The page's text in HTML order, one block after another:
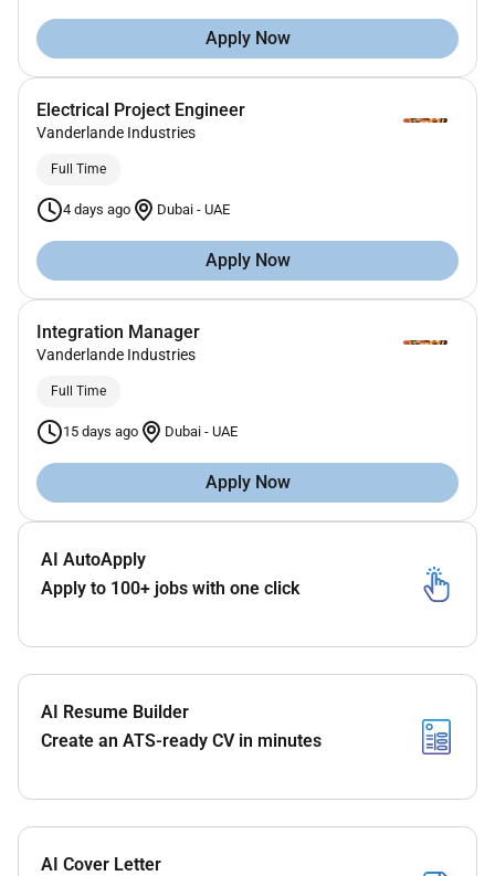
Apply Now
Electrical Project Engineer
Vanderlande Industries
Full Time
4 days ago Dubai - UAE
Apply Now
Integration Manager
Vanderlande Industries
Full Time
15 days ago Dubai - UAE
Apply Now
AI AutoApply
Apply to 100+ jobs with one click
AI Resume Builder
Create an ATS-ready CV in minutes
AI Cover Letter